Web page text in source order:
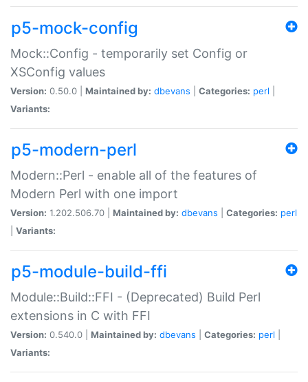
p5-mock-config
Mock::Config - temporarily set Config or
XSConfig values
Version: 0.50.0 | Maintained by: dbevans Categories: perl
Variants:
p5-modern-perl
Modern::Perl - enable all of the features of
Modern Perl with one import
Version: 1.202.506.70 | Maintained by: dbevans Categories: perl
Variants:
p5-module-build-ffi
Module::Build::FFI - (Deprecated) Build Perl
extensions in C with FFI
Version: 0.540.0 | Maintained by: dbevans Categories: perl
Variants: